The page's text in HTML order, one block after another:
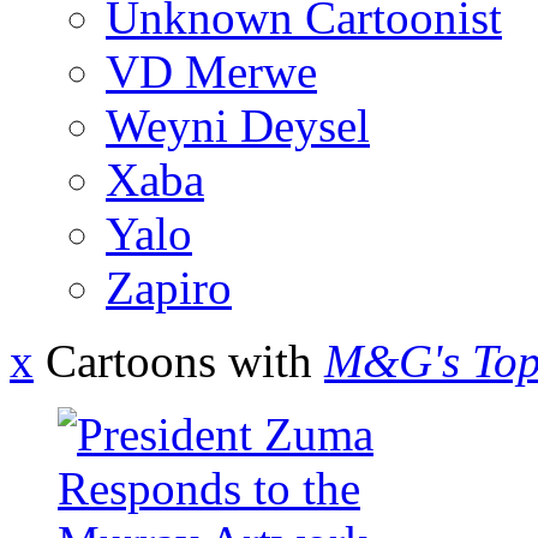
Unknown Cartoonist
VD Merwe
Weyni Deysel
Xaba
Yalo
Zapiro
x Cartoons with M&G's